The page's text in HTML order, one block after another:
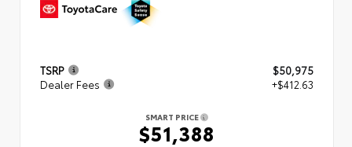
TSRP
$50,975
Dealer Fees
+$412.63
SMART PRICE
$51,388